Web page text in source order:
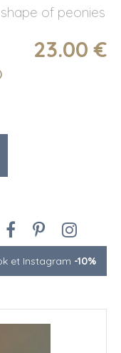
of peonies
23.00 €
et Instagram -10%